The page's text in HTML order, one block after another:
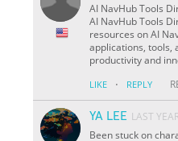
AI NavHub Tools
AI NavHub Tools
resources on AI
applications, tools,
productivity and
LIKE · REPLY
YA LEE LAST
Been stuck on